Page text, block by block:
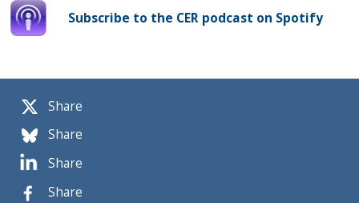
Share
Share
Share
Share
Subscribe to the CER podcast on Spotify